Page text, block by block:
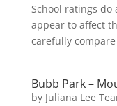
School ratings
appear to affect
carefully
Bubb Park –
by Juliana Lee